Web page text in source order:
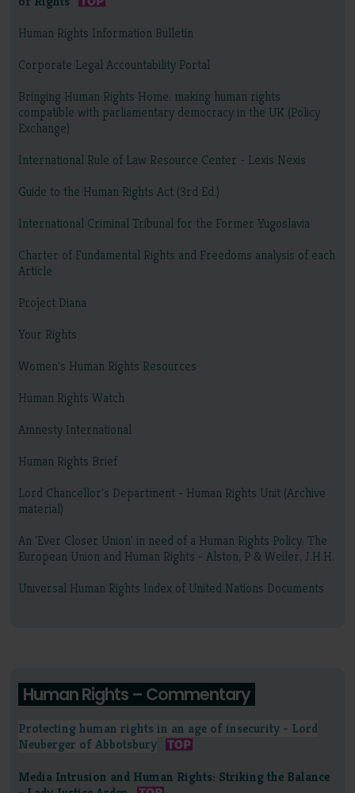
Human Rights Information Bulletin
Corporate Legal Accountability Portal
Bringing Human Rights Home: making human rights
compatible with parliamentary democracy in the UK (Policy
Exchange)
International Rule of Law Resource Center - Lexis Nexis
Guide to the Human Rights Act (3rd Ed.)
International Criminal Tribunal for the Former Yugoslavia
Charter of Fundamental Rights and Freedoms analysis of each
Article
Project Diana
Your Rights
Women's Human Rights Resources
Human Rights Watch
Amnesty International
Human Rights Brief
Lord Chancellor's Department - Human Rights Unit (Archive
material)
An 'Ever Closer Union' in need of a Human Rights Policy: The
European Union and Human Rights - Alston, P & Weiler, J.H.H.
Universal Human Rights Index of United Nations Documents
Human Rights – Commentary
Protecting human rights in an age of insecurity - Lord
Neuberger of Abbotsbury
Media Intrusion and Human Rights: Striking the Balance